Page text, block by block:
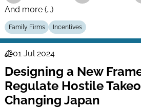
And more (...)
Family Firms Incentives
Law
Series
01 Jul 2024
Designing a New
Regulate Hostile
Changing Japan